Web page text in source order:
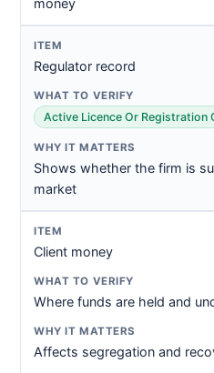
money
Regulator record
Active Licence Or Registration
Shows whether the firm is
market
Client money
Where funds are held and
Affects segregation and